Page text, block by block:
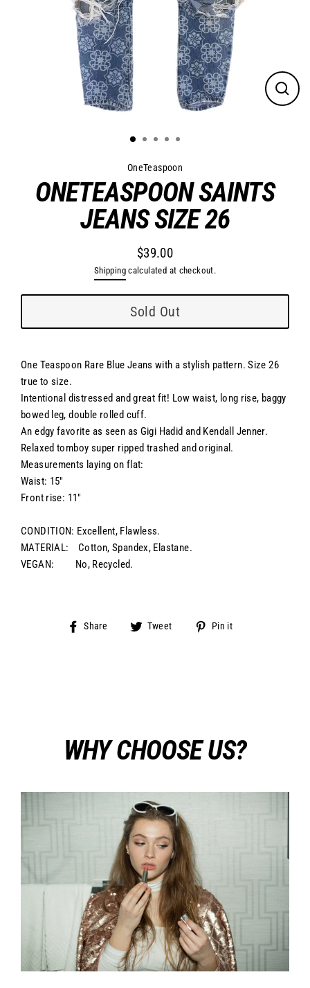
Close
OneTeaspoon
ONETEASPOON SAINTS
JEANS SIZE 26
$39.00
Shippingcalculated at checkout.
Sold Out
One Teaspoon Rare Blue Jeans with a stylish pattern. Size 26
true to size.
Intentional distressed and great fit! Low waist, long rise, baggy
bowed leg, double rolled cuff.
An edgy favorite as seen as Gigi Hadid and Kendall Jenner.
Relaxed tomboy super ripped trashed and original.
Measurements laying on flat:
Waist: 15"
Front rise: 11"
CONDITION: Excellent, Flawless.
MATERIAL: Cotton, Spandex, Elastane.
VEGAN: No, Recycled.
Share
Share Tweet
Tweet
Pin it
WHY CHOOSE US?